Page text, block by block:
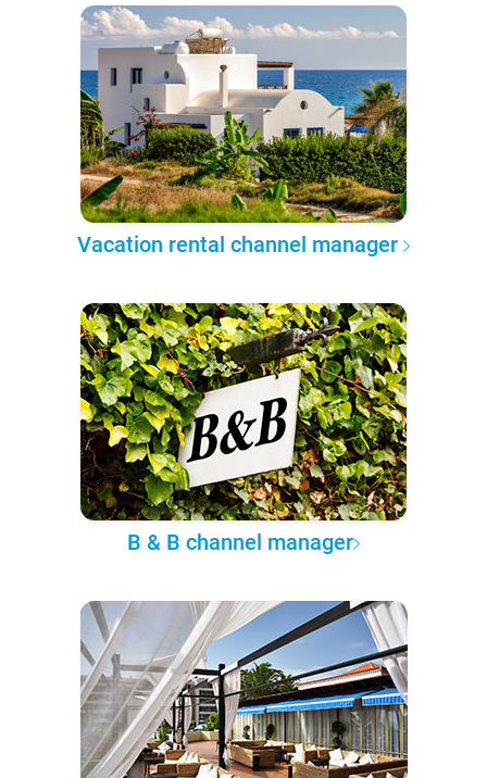
Vacation rental channel manager
B & B channel manager